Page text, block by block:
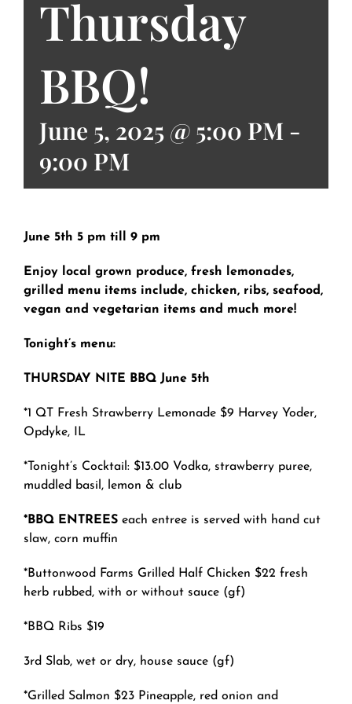
Thursday
BBQ!
June 5, 2025 @ 5:00 PM -
9:00 PM
June 5th 5 pm till 9 pm
Enjoy local grown produce, fresh lemonades,
grilled menu items include, chicken, ribs, seafood,
vegan and vegetarian items and much more!
Tonight’s menu:
THURSDAY NITE BBQ June 5th
*1 QT Fresh Strawberry Lemonade $9 Harvey Yoder,
Opdyke, IL
*Tonight’s Cocktail: $13.00 Vodka, strawberry puree,
muddled basil, lemon & club
*BBQ ENTREES each entree is served with hand cut
slaw, corn muffin
*Buttonwood Farms Grilled Half Chicken $22 fresh
herb rubbed, with or without sauce (gf)
*BBQ Ribs $19
3rd Slab, wet or dry, house sauce (gf)
*Grilled Salmon $23 Pineapple, red onion and